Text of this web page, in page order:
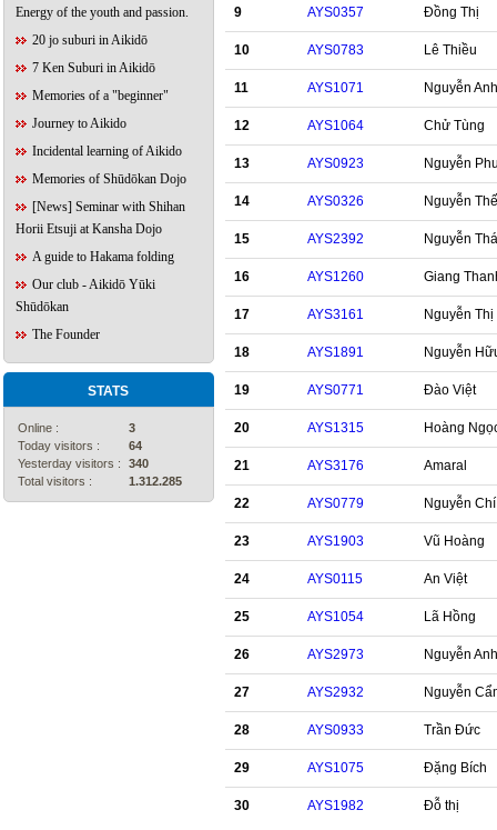
Energy of the youth and passion.
20 jo suburi in Aikidō
7 Ken Suburi in Aikidō
Memories of a "beginner"
Journey to Aikido
Incidental learning of Aikido
Memories of Shūdōkan Dojo
[News] Seminar with Shihan
Horii Etsuji at Kansha Dojo
A guide to Hakama folding
Our club - Aikidō Yūki
Shūdōkan
The Founder
STATS
Online :
3
Today visitors :
64
Yesterday visitors :
340
Total visitors :
1.312.285
9 AYS0357 Đồng Thị
10 AYS0783 Lê Thiều
11 AYS1071 Nguyễn Anh
12 AYS1064 Chử Tùng
13 AYS0923 Nguyễn
14 AYS0326 Nguyễn Thế
15 AYS2392 Nguyễn
16 AYS1260 Giang
17 AYS3161 Nguyễn
18 AYS1891 Nguyễn
19 AYS0771 Đào Việt
20 AYS1315 Hoàng
21 AYS3176 Amaral
22 AYS0779 Nguyễn Chí
23 AYS1903 Vũ Hoàng
24 AYS0115 An Việt
25 AYS1054 Lã Hồng
26 AYS2973 Nguyễn Anh
27 AYS2932 Nguyễn
28 AYS0933 Trần Đức
29 AYS1075 Đặng Bích
30 AYS1982 Đỗ thị